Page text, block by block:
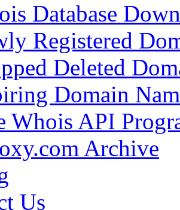
Database
Registered
Deleted
Domain
Whois API
Archive
Us